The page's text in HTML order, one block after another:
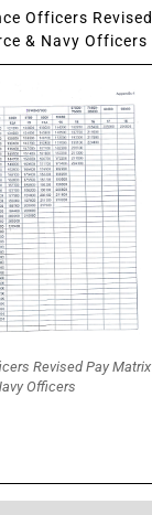
Officers Revised
& Navy Officers
Revised Pay Matrix
Officers